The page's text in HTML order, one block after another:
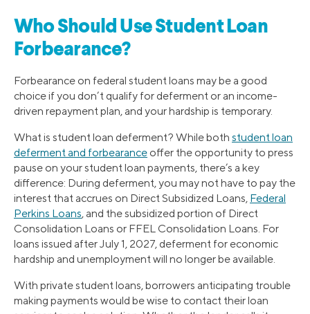
Who Should Use Student Loan
Forbearance?
Forbearance on federal student loans may be a good
choice if you don’t qualify for deferment or an income-
driven repayment plan, and your hardship is temporary.
What is student loan deferment? While both student loan
deferment and forbearance offer the opportunity to press
pause on your student loan payments, there’s a key
difference: During deferment, you may not have to pay the
interest that accrues on Direct Subsidized Loans, Federal
Perkins Loans, and the subsidized portion of Direct
Consolidation Loans or FFEL Consolidation Loans. For
loans issued after July 1, 2027, deferment for economic
hardship and unemployment will no longer be available.
With private student loans, borrowers anticipating trouble
making payments would be wise to contact their loan